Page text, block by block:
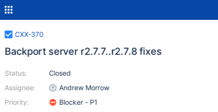
CXX-370
Backport server r2.7.7..r2.7.8 fixes
Status:
Assignee:
Priority:
Closed
Andrew Morrow
Blocker - P1